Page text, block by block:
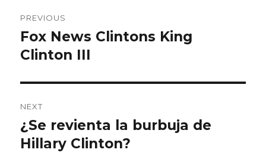
navigation
PREVIOUS
Previous
post:
Fox News Clintons King
Clinton III
NEXT
Next
post:
¿Se revienta la burbuja de
Hillary Clinton?